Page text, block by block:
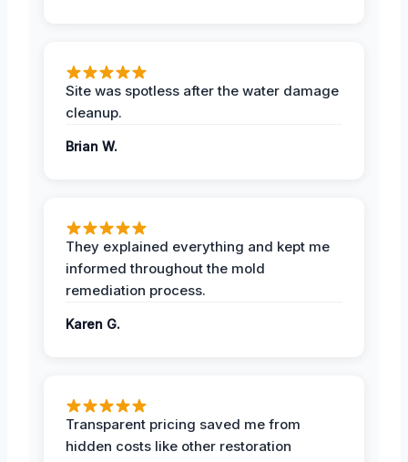
Site was spotless after the water damage
cleanup.
Brian W.
They explained everything and kept me
informed throughout the mold
remediation process.
Karen G.
Transparent pricing saved me from
hidden costs like other restoration